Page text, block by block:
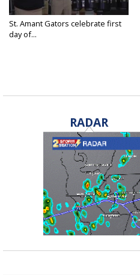
St. Amant Gators celebrate first
day of...
RADAR